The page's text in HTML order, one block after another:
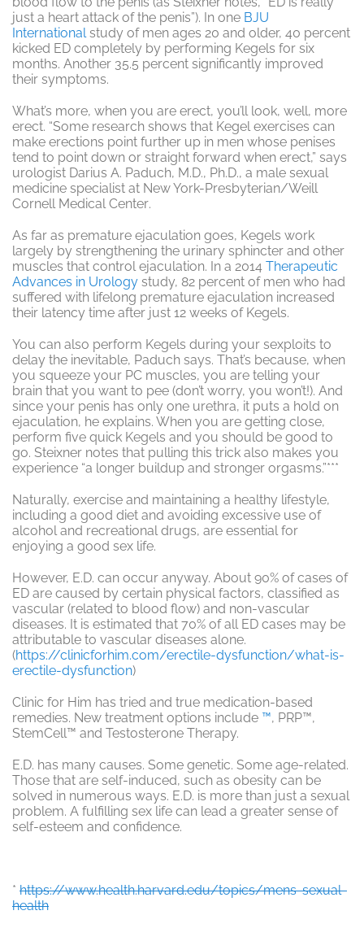
just a heart attack of the penis”). In one BJU
Internationalstudy of men ages 20 and older, 40 percent
kicked ED completely by performing Kegels for six
months. Another 35.5 percent significantly improved
their symptoms.
What’s more, when you are erect, you’ll look, well, more
erect. “Some research shows that Kegel exercises can
make erections point further up in men whose penises
tend to point down or straight forward when erect,” says
urologist Darius A. Paduch, M.D., Ph.D., a male sexual
medicine specialist at New York-Presbyterian/Weill
Cornell Medical Center.
As far as premature ejaculation goes, Kegels work
largely by strengthening the urinary sphincter and other
muscles that control ejaculation. In a 2014 Therapeutic
Advances in Urology study, 82 percent of men who had
suffered with lifelong premature ejaculation increased
their latency time after just 12 weeks of Kegels.
You can also perform Kegels during your sexploits to
delay the inevitable, Paduch says. That’s because, when
you squeeze your PC muscles, you are telling your
brain that you want to pee (don’t worry, you won’t!). And
since your penis has only one urethra, it puts a hold on
ejaculation, he explains. When you are getting close,
perform five quick Kegels and you should be good to
go. Steixner notes that pulling this trick also makes you
experience “a longer buildup and stronger orgasms.”***
Naturally, exercise and maintaining a healthy lifestyle,
including a good diet and avoiding excessive use of
alcohol and recreational drugs, are essential for
enjoying a good sex life.
However, E.D. can occur anyway. About 90% of cases of
ED are caused by certain physical factors, classified as
vascular (related to blood flow) and non-vascular
diseases. It is estimated that 70% of all ED cases may be
attributable to vascular diseases alone.
(https://clinicforhim.com/erectile-dysfunction/what-is-
erectile-dysfunction)
Clinic for Him has tried and true medication-based
remedies. New treatment options include ™, PRP™,
StemCell™ and Testosterone Therapy.
E.D. has many causes. Some genetic. Some age-related.
Those that are self-induced, such as obesity can be
solved in numerous ways. E.D. is more than just a sexual
problem. A fulfilling sex life can lead a greater sense of
self-esteem and confidence.
* https://www.health.harvard.edu/topics/mens-sexual-
health